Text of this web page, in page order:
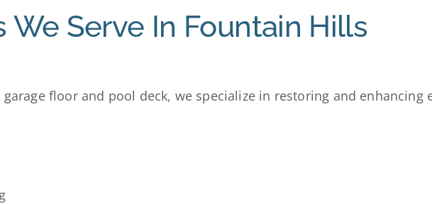
We Serve In Fountain Hills
floor and pool deck, we specialize in restoring and enhancing